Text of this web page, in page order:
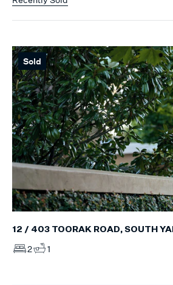
Sold
12 / 403 TOORAK ROAD, SOUTH
2 1